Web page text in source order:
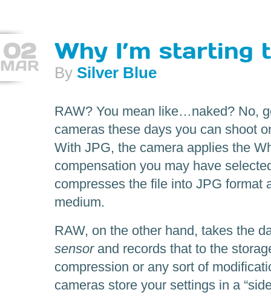
02
MAR
Why I’m starting
By Silver Blue
RAW? You mean like…naked? No,
cameras these days you can shoot
With JPG, the camera applies the
compensation you may have
compresses the file into JPG format
medium.
RAW, on the other hand, takes the
sensorand records that to the
compression or any sort of
cameras store your settings in a